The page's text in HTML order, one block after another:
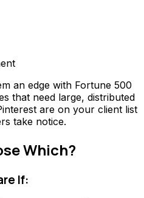
an edge with Fortune 500
that need large, distributed
are on your client list
take notice.
Which?
If: